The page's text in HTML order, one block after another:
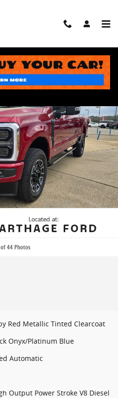
Share
Truck Photo 1 of 44
44 Photos
Red Metallic Tinted Clearcoat
Onyx/Platinum Blue
Automatic
Output Power Stroke V8 Diesel